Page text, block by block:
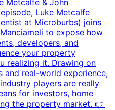
Metcalfe & John
Luke Metcalfe
at Microburbs) joins
to expose how
developers, and
your property
realizing it. Drawing on
and real-world experience,
players are really
for investors, home
the property market. 👉